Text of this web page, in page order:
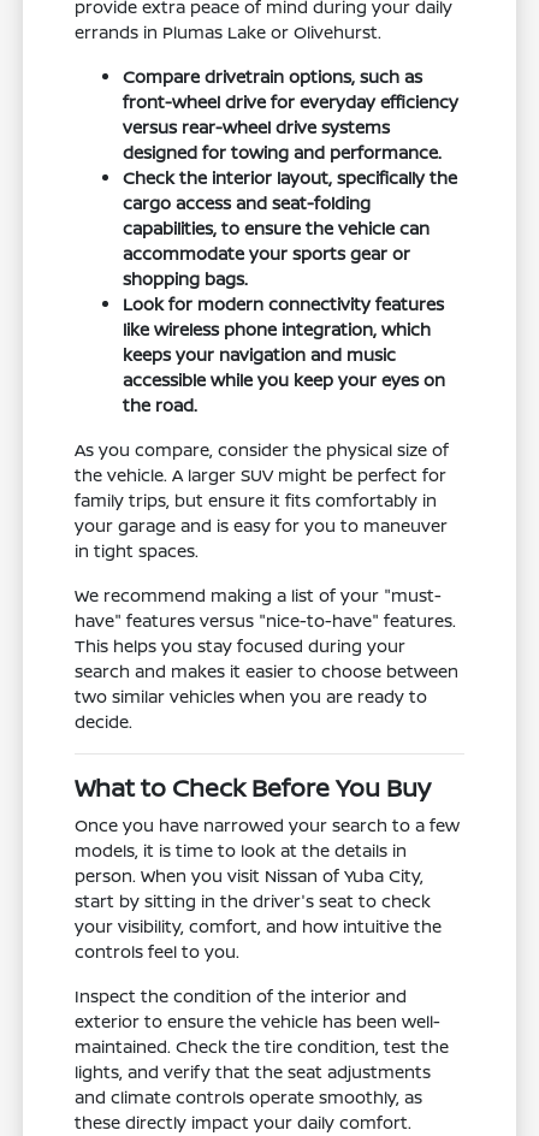
provide extra peace of mind during your daily
errands in Plumas Lake or Olivehurst.
Compare drivetrain options, such as
front-wheel drive for everyday efficiency
versus rear-wheel drive systems
designed for towing and performance.
Check the interior layout, specifically the
cargo access and seat-folding
capabilities, to ensure the vehicle can
accommodate your sports gear or
shopping bags.
Look for modern connectivity features
like wireless phone integration, which
keeps your navigation and music
accessible while you keep your eyes on
the road.
As you compare, consider the physical size of
the vehicle. A larger SUV might be perfect for
family trips, but ensure it fits comfortably in
your garage and is easy for you to maneuver
in tight spaces.
We recommend making a list of your "must-
have" features versus "nice-to-have" features.
This helps you stay focused during your
search and makes it easier to choose between
two similar vehicles when you are ready to
decide.
What to Check Before You Buy
Once you have narrowed your search to a few
models, it is time to look at the details in
person. When you visit Nissan of Yuba City,
start by sitting in the driver's seat to check
your visibility, comfort, and how intuitive the
controls feel to you.
Inspect the condition of the interior and
exterior to ensure the vehicle has been well-
maintained. Check the tire condition, test the
lights, and verify that the seat adjustments
and climate controls operate smoothly, as
these directly impact your daily comfort.